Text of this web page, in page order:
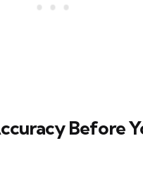
Before